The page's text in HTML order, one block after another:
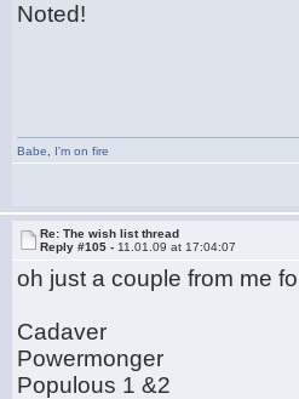
Noted!
Babe I'm on fire
Re: The wish list thread
Reply #105 - 11.01.09 at 17:04:07
oh just a couple from me
Cadaver
Powermonger
Populous 1 &2